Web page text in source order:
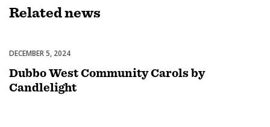
Relatednews
Celebrations
DECEMBER 5, 2024
Dubbo West Community Carols by
Candlelight